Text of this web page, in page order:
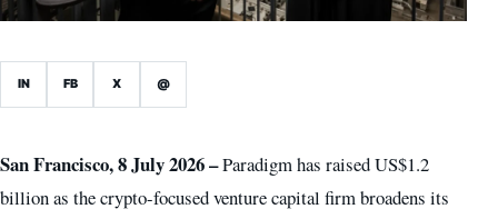
IN FB X @
San Francisco, 8 July 2026 –Paradigm has raised US$1.2
billion as the crypto-focused venture capital firm broadens its